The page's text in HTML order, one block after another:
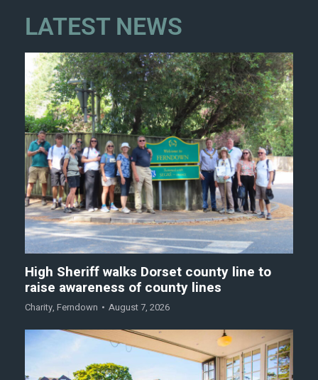
LATEST NEWS
High Sheriff walks Dorset county line to
raise awareness of county lines
Charity, Ferndown August 7, 2026